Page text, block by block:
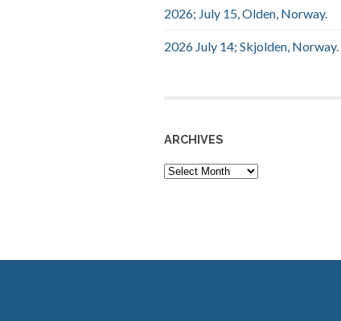
2026; July 15, Olden, Norway.
2026 July 14; Skjolden, Norway.
ARCHIVES
Archives